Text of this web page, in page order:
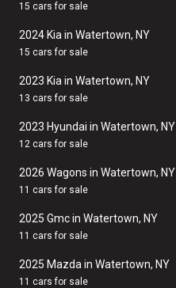
15 cars for sale
2024 Kia in Watertown, NY
15 cars for sale
2023 Kia in Watertown, NY
13 cars for sale
2023 Hyundai in Watertown, NY
12 cars for sale
2026 Wagons in Watertown, NY
11 cars for sale
2025 Gmc in Watertown, NY
11 cars for sale
2025 Mazda in Watertown, NY
11 cars for sale